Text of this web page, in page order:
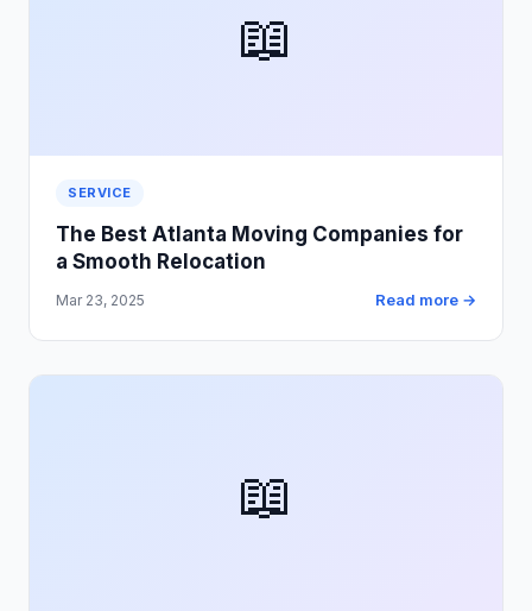
📖
SERVICE
The Best Atlanta Moving Companies for
a Smooth Relocation
Mar 23, 2025 Read more →
📖